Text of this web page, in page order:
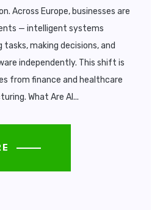
Across Europe, businesses are
— intelligent systems
making decisions, and
independently. This shift is
from finance and healthcare
What Are AI...